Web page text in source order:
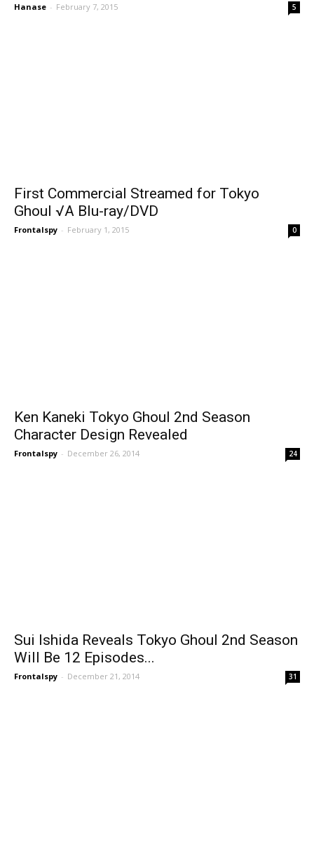
Hanase - February 7, 2015 5
First Commercial Streamed for Tokyo
Ghoul √A Blu-ray/DVD
Frontalspy - February 1, 2015 0
Ken Kaneki Tokyo Ghoul 2nd Season
Character Design Revealed
Frontalspy - December 26, 2014 24
Sui Ishida Reveals Tokyo Ghoul 2nd Season
Will Be 12 Episodes...
Frontalspy - December 21, 2014 31